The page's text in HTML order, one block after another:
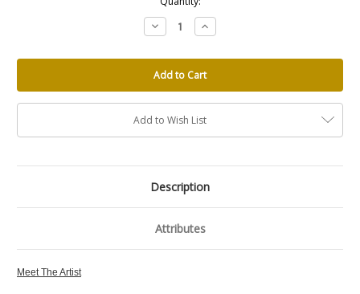
Decrease
Quantity:
Increase
Quantity:
Add to Wish List
Description
Attributes
Meet The Artist